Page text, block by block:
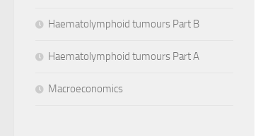
Haematolymphoid tumours Part B
Haematolymphoid tumours Part A
Macroeconomics